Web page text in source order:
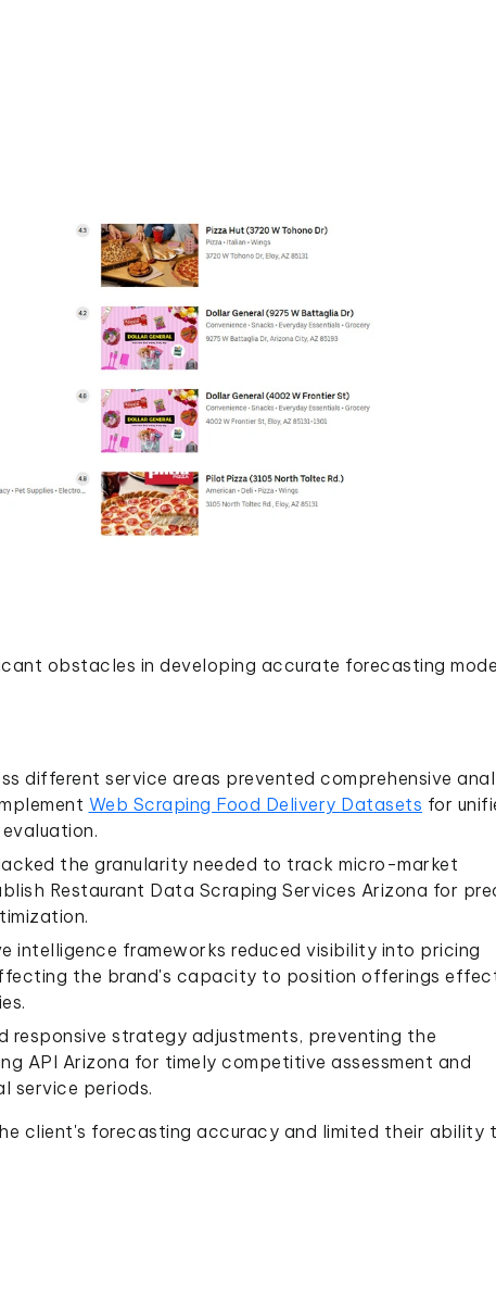
obstacles in developing accurate forecasting
different service areas prevented comprehensive
Web Scraping Food Delivery Datasets for
the granularity needed to track micro-market
Restaurant Data Scraping Services Arizona for
intelligence frameworks reduced visibility into pricing
the brand's capacity to position offerings
responsive strategy adjustments, preventing the
API Arizona for timely competitive assessment and
service periods.
client's forecasting accuracy and limited their ability